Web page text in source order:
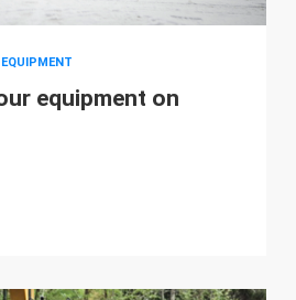
EQUIPMENT
equipment on